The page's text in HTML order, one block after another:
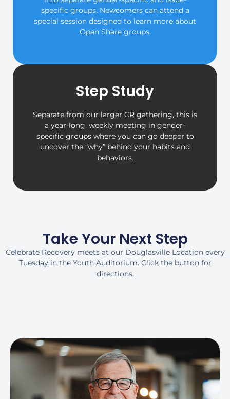
specific groups. Newcomers can attend a
special session designed to learn more about
Open Share groups.
Step Study
Separate from our larger CR gathering, this is
a year-long, weekly meeting in gender-
specific groups where you can go deeper to
uncover the “why” behind your habits and
behaviors.
Take Your Next Step
Celebrate Recovery meets at our Douglasville Location every
Tuesday in the Youth Auditorium. Click the button for
directions.